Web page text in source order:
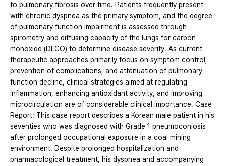
to pulmonary fibrosis over time. Patients frequently present
with chronic dyspnea as the primary symptom, and the degree
of pulmonary function impairment is assessed through
spirometry and diffusing capacity of the lungs for carbon
monoxide (DLCO) to determine disease severity. As current
therapeutic approaches primarily focus on symptom control,
prevention of complications, and attenuation of pulmonary
function decline, clinical strategies aimed at regulating
inflammation, enhancing antioxidant activity, and improving
microcirculation are of considerable clinical importance. Case
Report: This case report describes a Korean male patient in his
seventies who was diagnosed with Grade 1 pneumoconiosis
after prolonged occupational exposure in a coal mining
environment. Despite prolonged hospitalization and
pharmacological treatment, his dyspnea and accompanying